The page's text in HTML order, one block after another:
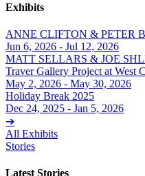
Exhibits
ANNE CLIFTON & PETER
Jun 6, 2026 - Jul 12, 2026
MATT SELLARS & JOE
Traver Gallery Project at West
May 2, 2026 - May 30, 2026
Holiday Break 2025
Dec 24, 2025 - Jan 5, 2026
➔
All Exhibits
Stories
Latest Stories